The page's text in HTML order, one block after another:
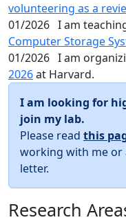
volunteering as a
01/2026 I am
Computer Storage
01/2026 I am
2026at Harvard.
I am looking for
join my lab.
Please read this
working with me or
letter.
Research